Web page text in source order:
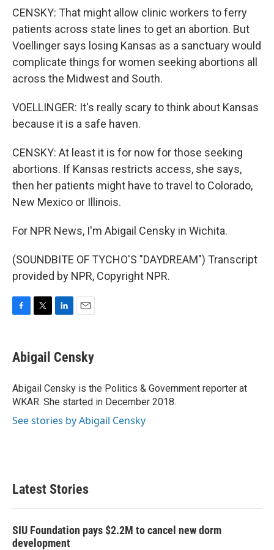
CENSKY: That might allow clinic workers to ferry
patients across state lines to get an abortion. But
Voellinger says losing Kansas as a sanctuary would
complicate things for women seeking abortions all
across the Midwest and South.
VOELLINGER: It's really scary to think about Kansas
because it is a safe haven.
CENSKY: At least it is for now for those seeking
abortions. If Kansas restricts access, she says,
then her patients might have to travel to Colorado,
New Mexico or Illinois.
For NPR News, I'm Abigail Censky in Wichita.
(SOUNDBITE OF TYCHO'S "DAYDREAM") Transcript
provided by NPR, Copyright NPR.
e
b
o
k
t
t
r
k
e
I
n
i
l
Abigail Censky
Abigail Censky is the Politics & Government reporter at
WKAR. She started in December 2018.
See stories by Abigail Censky
Latest Stories
SIU Foundation pays $2.2M to cancel new dorm
development